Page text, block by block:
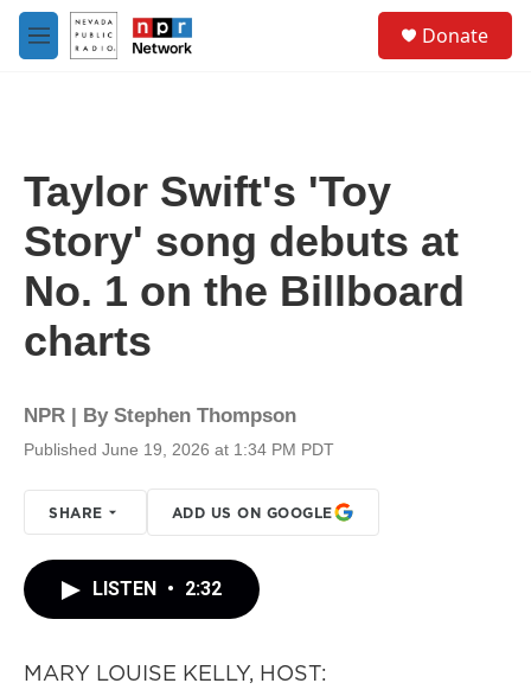
Skip to main content
M
e
Donate
Taylor Swift's 'Toy
Story' song debuts at
No. 1 on the Billboard
charts
NPR | By Stephen Thompson
Published June 19, 2026 at 1:34 PM PDT
SHARE ADD US ON GOOGLE
LISTEN • 2:32
MARY LOUISE KELLY, HOST: